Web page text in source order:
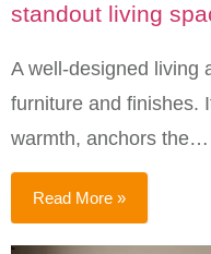
standout living
A well-designed living
furniture and finishes.
warmth, anchors the…
Read More »